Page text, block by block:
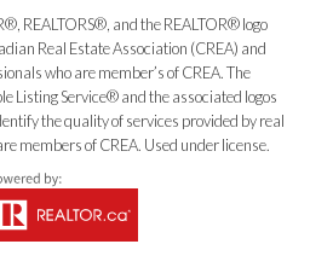
REALTORS®, and the REALTOR® logo
Real Estate Association (CREA) and
who are member’s of CREA. The
Listing Service® and the associated logos
the quality of services provided by real
members of CREA. Used under license.